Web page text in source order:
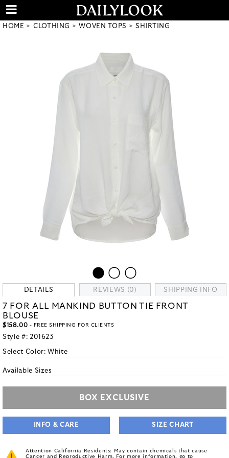
HOME CLOTHING WOVEN TOPS SHIRTING
DETAILS REVIEWS (0) SHIPPING INFO
7 FOR ALL MANKIND BUTTON TIE FRONT
BLOUSE
$158.00 - FREE SHIPPING FOR CLIENTS
Style #: 201623
Select Color:White
Available Sizes
BOX EXCLUSIVE
INFO & CARE SIZE CHART
Attention California Residents: May contain chemicals that cause
Cancer and Reproductive Harm. For more information, go to